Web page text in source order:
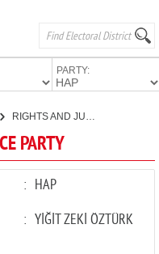
PARTY:
PARTY
: HAP
: YİĞİT ZEKİ ÖZTÜRK